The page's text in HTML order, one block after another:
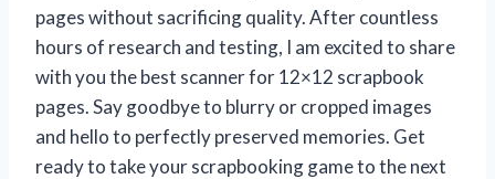
pages without sacrificing quality. After countless
hours of research and testing, I am excited to share
with you the best scanner for 12×12 scrapbook
pages. Say goodbye to blurry or cropped images
and hello to perfectly preserved memories. Get
ready to take your scrapbooking game to the next